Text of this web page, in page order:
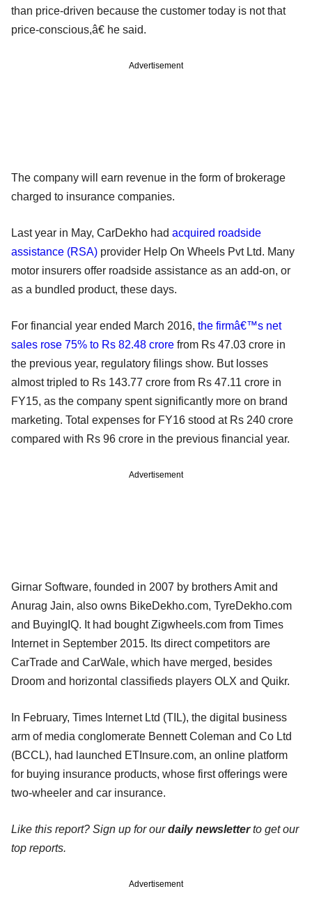
than price-driven because the customer today is not that
price-conscious,â€ he said.
Advertisement
The company will earn revenue in the form of brokerage
charged to insurance companies.
Last year in May, CarDekho had acquired roadside
assistance (RSA) provider Help On Wheels Pvt Ltd. Many
motor insurers offer roadside assistance as an add-on, or
as a bundled product, these days.
For financial year ended March 2016, the firmâ€™s net
sales rose 75% to Rs 82.48 crore from Rs 47.03 crore in
the previous year, regulatory filings show. But losses
almost tripled to Rs 143.77 crore from Rs 47.11 crore in
FY15, as the company spent significantly more on brand
marketing. Total expenses for FY16 stood at Rs 240 crore
compared with Rs 96 crore in the previous financial year.
Advertisement
Girnar Software, founded in 2007 by brothers Amit and
Anurag Jain, also owns BikeDekho.com, TyreDekho.com
and BuyingIQ. It had bought Zigwheels.com from Times
Internet in September 2015. Its direct competitors are
CarTrade and CarWale, which have merged, besides
Droom and horizontal classifieds players OLX and Quikr.
In February, Times Internet Ltd (TIL), the digital business
arm of media conglomerate Bennett Coleman and Co Ltd
(BCCL), had launched ETInsure.com, an online platform
for buying insurance products, whose first offerings were
two-wheeler and car insurance.
Like this report? Sign up for ourdaily newsletterto get our
top reports.
Advertisement